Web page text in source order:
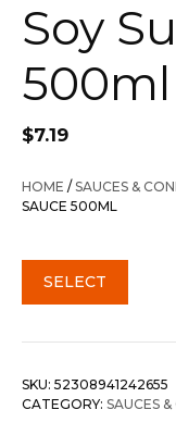
Soy
500ml
$7.19
HOME /SAUCES &
SAUCE 500ML
SELECT
SKU: 52308941242655
CATEGORY: SAUCES